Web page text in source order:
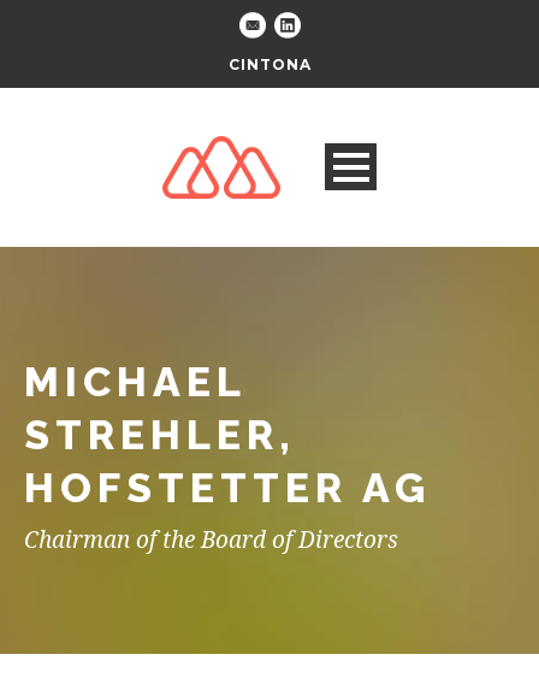
CINTONA
MICHAEL
STREHLER,
HOFSTETTER AG
Chairman of the Board of Directors